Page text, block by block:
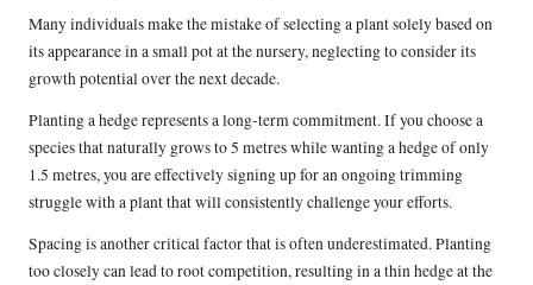
Many individuals make the mistake of selecting a plant solely based on
its appearance in a small pot at the nursery, neglecting to consider its
growth potential over the next decade.
Planting a hedge represents a long-term commitment. If you choose a
species that naturally grows to 5 metres while wanting a hedge of only
1.5 metres, you are effectively signing up for an ongoing trimming
struggle with a plant that will consistently challenge your efforts.
Spacing is another critical factor that is often underestimated. Planting
too closely can lead to root competition, resulting in a thin hedge at the